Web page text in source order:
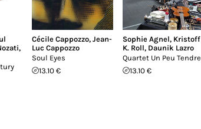
,
Cécile Cappozzo, Jean-
Luc Cappozzo
Soul Eyes
13.10 €
Sophie Agnel, Kristoff
K. Roll, Daunik Lazro
Quartet Un Peu Tendre
13.10 €